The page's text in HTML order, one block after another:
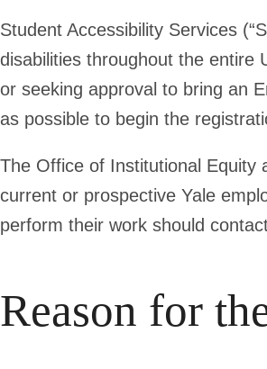
Student Accessibility Services
disabilities throughout the entire
or seeking approval to bring an
as possible to begin the
The Office of Institutional Equity
current or prospective Yale
perform their work should
Reason for